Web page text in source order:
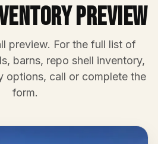
Preview
preview. For the full list of
barns, repo shell inventory,
options, call or complete the
form.